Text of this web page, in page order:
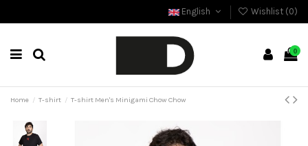
English Wishlist (0)
0
Home T-shirt T-shirt Men's Minigami Chow Chow